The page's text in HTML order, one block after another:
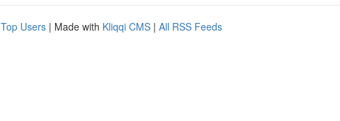
Top Users | Made with Kliqqi CMS | All RSS Feeds